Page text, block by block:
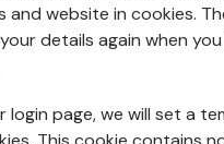
and website in cookies.
details again when
login page, we will set a